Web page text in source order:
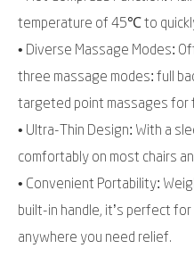
temperature of 45℃ to
• Diverse Massage Modes:
three massage modes: full
targeted point massages for
• Ultra-Thin Design: With a
comfortably on most chairs
• Convenient Portability:
built-in handle, it’s perfect
anywhere you need relief.